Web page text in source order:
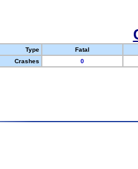
Type
Fatal
Crashes
0